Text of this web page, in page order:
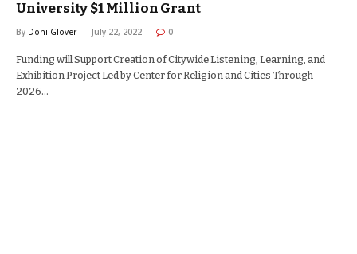
University $1 Million Grant
By Doni Glover July 22, 2022 0
Funding will Support Creation of Citywide Listening, Learning, and
Exhibition Project Led by Center for Religion and Cities Through
2026…